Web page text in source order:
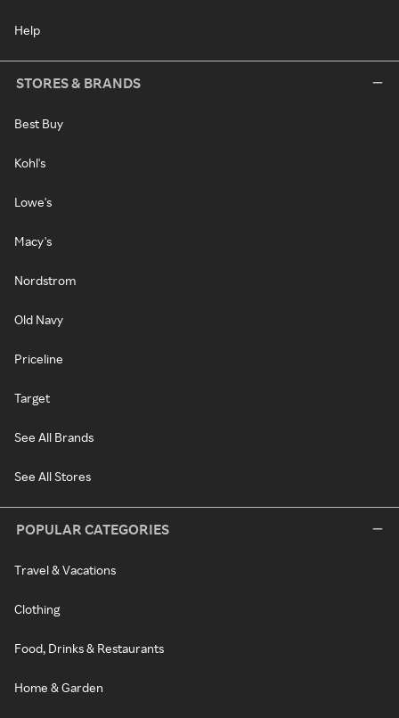
Help
STORES & BRANDS
Best Buy
Kohl's
Lowe's
Macy's
Nordstrom
Old Navy
Priceline
Target
See All Brands
See All Stores
POPULAR CATEGORIES
Travel & Vacations
Clothing
Food, Drinks & Restaurants
Home & Garden